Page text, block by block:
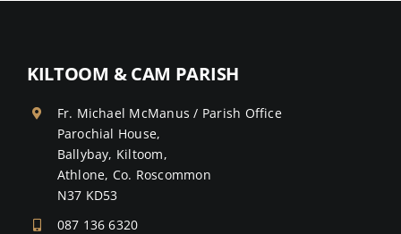
KILTOOM & CAM PARISH
Fr. Michael McManus / Parish Office
Parochial House,
Ballybay, Kiltoom,
Athlone, Co. Roscommon
N37 KD53
087 136 6320